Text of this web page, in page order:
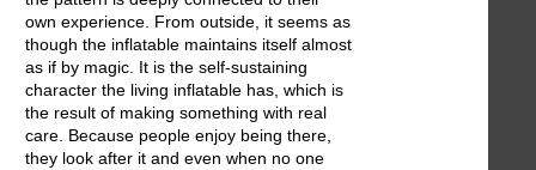
own experience. From outside, it seems as
though the inflatable maintains itself almost
as if by magic. It is the self-sustaining
character the living inflatable has, which is
the result of making something with real
care. Because people enjoy being there,
they look after it and even when no one